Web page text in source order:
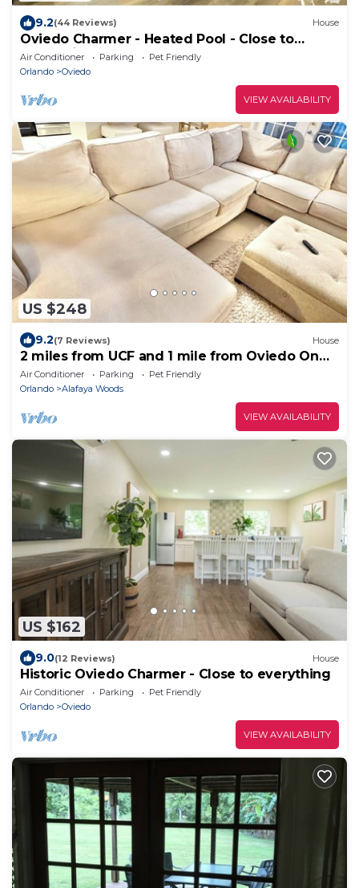
9.2(44 Reviews) House
Oviedo Charmer - Heated Pool - Close to
everything
Air Conditioner Parking
Pet Friendly
Orlando
Oviedo
VIEW AVAILABILITY
US $248
9.2(7 Reviews) House
2 miles from UCF and 1 mile from Oviedo On
the Park 2-bedroom house
Air Conditioner Parking
Pet Friendly
Orlando
Alafaya Woods
VIEW AVAILABILITY
US $162
9.0(12 Reviews) House
Historic Oviedo Charmer - Close to everything
Air Conditioner Parking
Pet Friendly
Orlando
Oviedo
VIEW AVAILABILITY